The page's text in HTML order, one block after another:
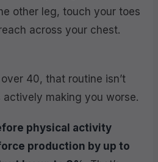
other leg, touch your toes
across your chest.
40, that routine isn’t
making you worse.
physical activity
production by up to